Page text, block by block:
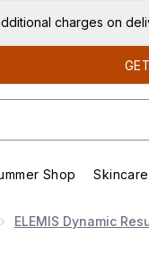
charges on
Enter submenu (New & Trending)
Enter submenu (Brands)
Shop Skincare
ELEMIS Dynamic